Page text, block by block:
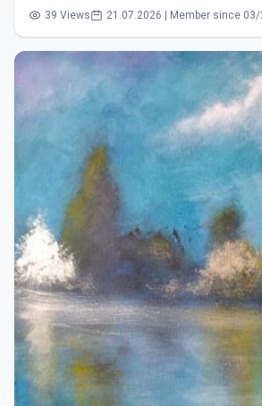
39 Views 21.07.2026 | Member since 03/